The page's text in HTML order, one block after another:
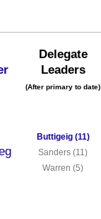
Delegate
Leaders
(After primary to date)
Buttigeig (11)
Sanders (11)
Warren (5)